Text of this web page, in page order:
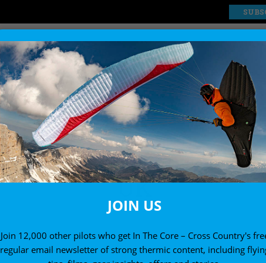
EXPLORE SHOP
UK
JOIN US
Join 12,000 other pilots who get In The Core – Cross Country's
regular email newsletter of strong thermic content, including